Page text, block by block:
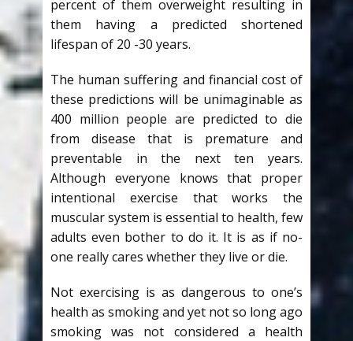
percent of them overweight resulting in
them having a predicted shortened
lifespan of 20 -30 years.
The human suffering and financial cost of
these predictions will be unimaginable as
400 million people are predicted to die
from disease that is premature and
preventable in the next ten years.
Although everyone knows that proper
intentional exercise that works the
muscular system is essential to health, few
adults even bother to do it. It is as if no-
one really cares whether they live or die.
Not exercising is as dangerous to one’s
health as smoking and yet not so long ago
smoking was not considered a health